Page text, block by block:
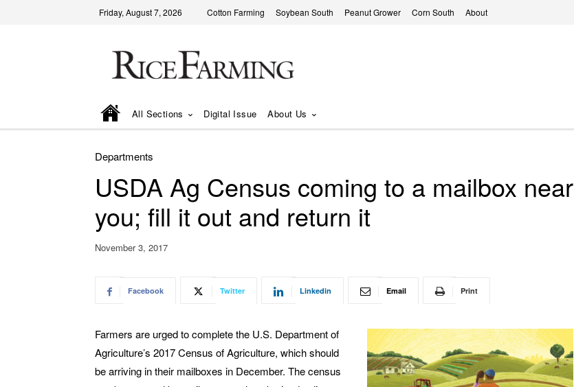
Friday, August 7, 2026 Cotton Farming Soybean South Peanut Grower Corn South About
All Sections Digital Issue About Us
Departments
USDA Ag Census coming to a mailbox near
you; fill it out and return it
November 3, 2017
Facebook Twitter Linkedin Email Print
Farmers are urged to complete the U.S. Department of
Agriculture’s 2017 Census of Agriculture, which should
be arriving in their mailboxes in December. The census